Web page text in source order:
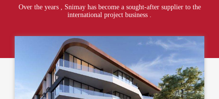
Over the years , Snimay has become a sought-after supplier to the
international project business .